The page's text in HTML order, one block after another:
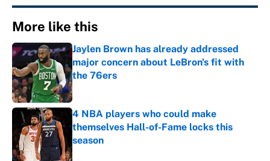
More like this
Jaylen Brown has already addressed
major concern about LeBron's fit with
the 76ers
Published by on Invalid Date
4 NBA players who could make
themselves Hall-of-Fame locks this
season
Published by on Invalid Date